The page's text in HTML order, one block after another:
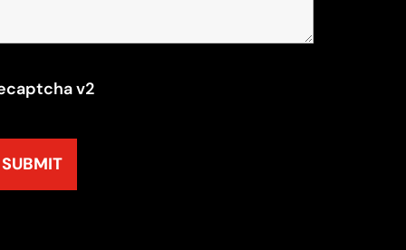
v2